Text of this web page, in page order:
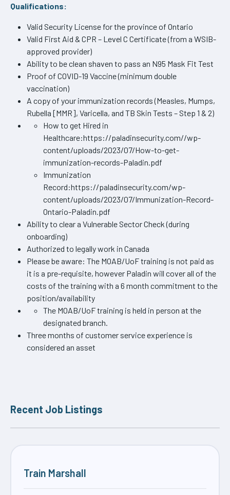
Qualifications:
Valid Security License for the province of Ontario
Valid First Aid & CPR – Level C Certificate (from a WSIB-
approved provider)
Ability to be clean shaven to pass an N95 Mask Fit Test
Proof of COVID-19 Vaccine (minimum double
vaccination)
A copy of your immunization records (Measles, Mumps,
Rubella [MMR], Varicella, and TB Skin Tests – Step 1 & 2)
How to get Hired in
Healthcare:https://paladinsecurity.com//wp-
content/uploads/2023/07/How-to-get-
immunization-records-Paladin.pdf
Immunization
Record:https://paladinsecurity.com/wp-
content/uploads/2023/07/Immunization-Record-
Ontario-Paladin.pdf
Ability to clear a Vulnerable Sector Check (during
onboarding)
Authorized to legally work in Canada
Please be aware: The MOAB/UoF training is not paid as
it is a pre-requisite, however Paladin will cover all of the
costs of the training with a 6 month commitment to the
position/availability
The MOAB/UoF training is held in person at the
designated branch.
Three months of customer service experience is
considered an asset
Recent Job Listings
Train Marshall